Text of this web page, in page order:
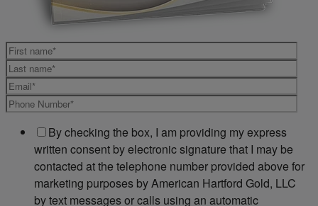
By checking the box, I am providing my express
written consent by electronic signature that I may be
contacted at the telephone number provided above for
marketing purposes by American Hartford Gold, LLC
by text messages or calls using an automatic